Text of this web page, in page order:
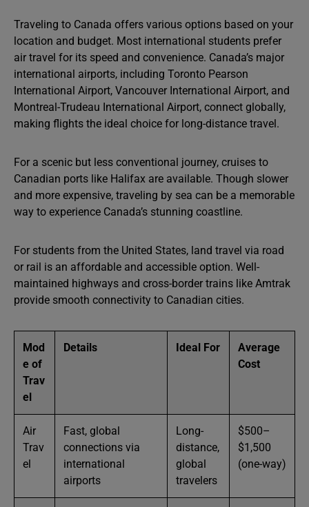
Traveling to Canada offers various options based on your
location and budget. Most international students prefer
air travel for its speed and convenience. Canada’s major
international airports, including Toronto Pearson
International Airport, Vancouver International Airport, and
Montreal-Trudeau International Airport, connect globally,
making flights the ideal choice for long-distance travel.
For a scenic but less conventional journey, cruises to
Canadian ports like Halifax are available. Though slower
and more expensive, traveling by sea can be a memorable
way to experience Canada’s stunning coastline.
For students from the United States, land travel via road
or rail is an affordable and accessible option. Well-
maintained highways and cross-border trains like Amtrak
provide smooth connectivity to Canadian cities.
Mod
e of
Trav
el
Details Ideal For
Average
Cost
Air
Trav
el
Fast, global
connections via
international
airports
Long-
distance,
global
travelers
$500–
$1,500
(one-way)